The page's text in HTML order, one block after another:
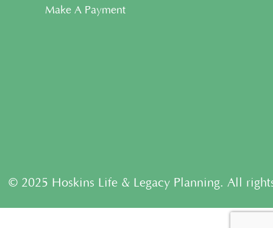
Make A Payment
© 2025 Hoskins Life & Legacy Planning. All